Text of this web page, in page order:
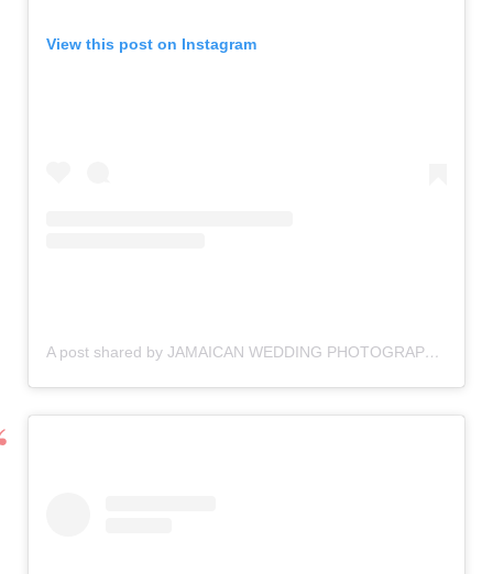
View this post on Instagram
A post shared by JAMAICAN WEDDING PHOTOGRAPHER (@f.a.b._photography)